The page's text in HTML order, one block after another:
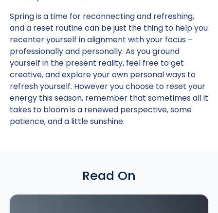
Spring is a time for reconnecting and refreshing,
and a reset routine can be just the thing to help you
recenter yourself in alignment with your focus –
professionally and personally. As you ground
yourself in the present reality, feel free to get
creative, and explore your own personal ways to
refresh yourself. However you choose to reset your
energy this season, remember that sometimes all it
takes to bloom is a renewed perspective, some
patience, and a little sunshine.
Read On